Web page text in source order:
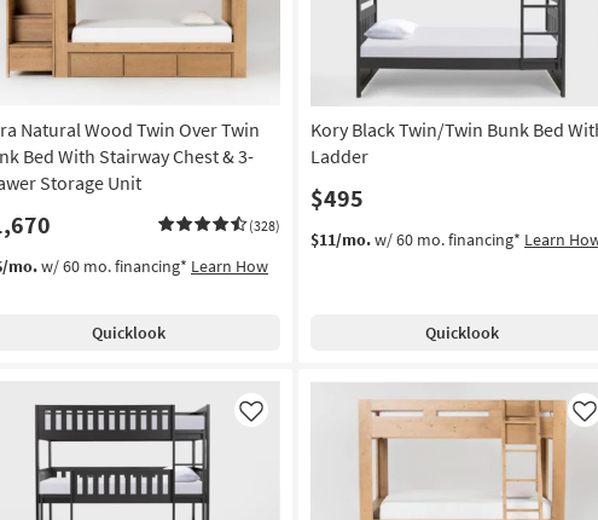
Natural Wood Twin Over Twin
Bed With Stairway Chest & 3-
Storage Unit
(328)
mo.w/ 60 mo. financing* Learn How
Quicklook
Kory Black Twin/Twin Bunk Bed
Ladder
$495
$11/mo.w/ 60 mo. financing* Learn
Quicklook
Like